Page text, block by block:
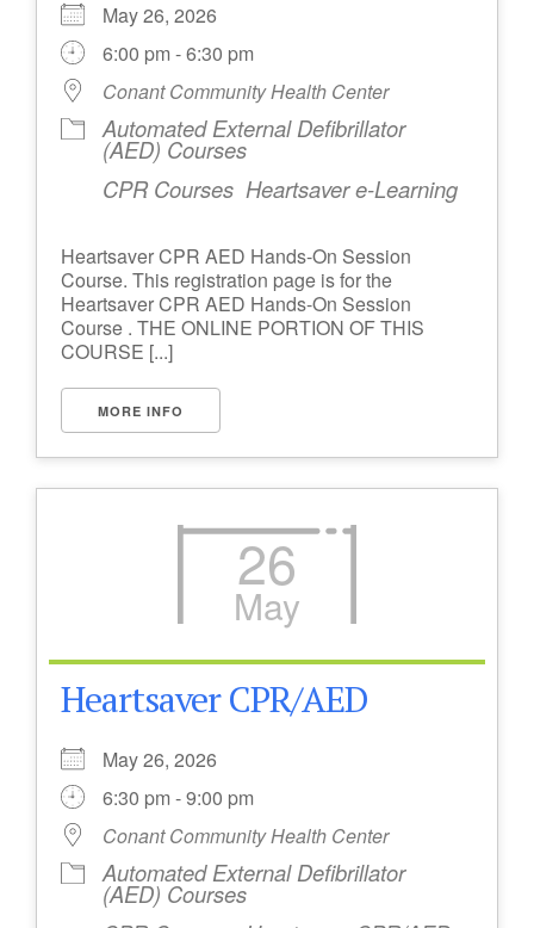
May 26, 2026
6:00 pm - 6:30 pm
Conant Community Health Center
Automated External Defibrillator
(AED) Courses
CPR Courses Heartsaver e-Learning
Heartsaver CPR AED Hands-On Session
Course. This registration page is for the
Heartsaver CPR AED Hands-On Session
Course . THE ONLINE PORTION OF THIS
COURSE [...]
MORE INFO
26
May
Heartsaver CPR/AED
May 26, 2026
6:30 pm - 9:00 pm
Conant Community Health Center
Automated External Defibrillator
(AED) Courses